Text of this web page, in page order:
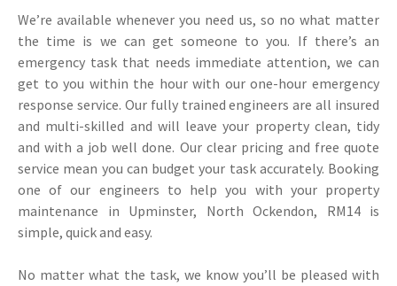
We’re available whenever you need us, so no what matter
the time is we can get someone to you. If there’s an
emergency task that needs immediate attention, we can
get to you within the hour with our one-hour emergency
response service. Our fully trained engineers are all insured
and multi-skilled and will leave your property clean, tidy
and with a job well done. Our clear pricing and free quote
service mean you can budget your task accurately. Booking
one of our engineers to help you with your property
maintenance in Upminster, North Ockendon, RM14 is
simple, quick and easy.
No matter what the task, we know you’ll be pleased with